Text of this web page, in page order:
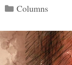
Categories
Columns